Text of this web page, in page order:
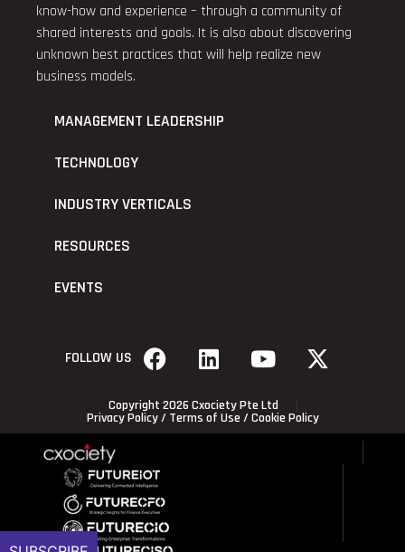
know-how and experience – through a community of
shared interests and goals. It is also about discovering
unknown best practices that will help realize new
business models.
MANAGEMENT LEADERSHIP
TECHNOLOGY
INDUSTRY VERTICALS
RESOURCES
EVENTS
FOLLOW US
Copyright 2026 Cxociety Pte Ltd
Privacy Policy/ Terms of Use / Cookie Policy